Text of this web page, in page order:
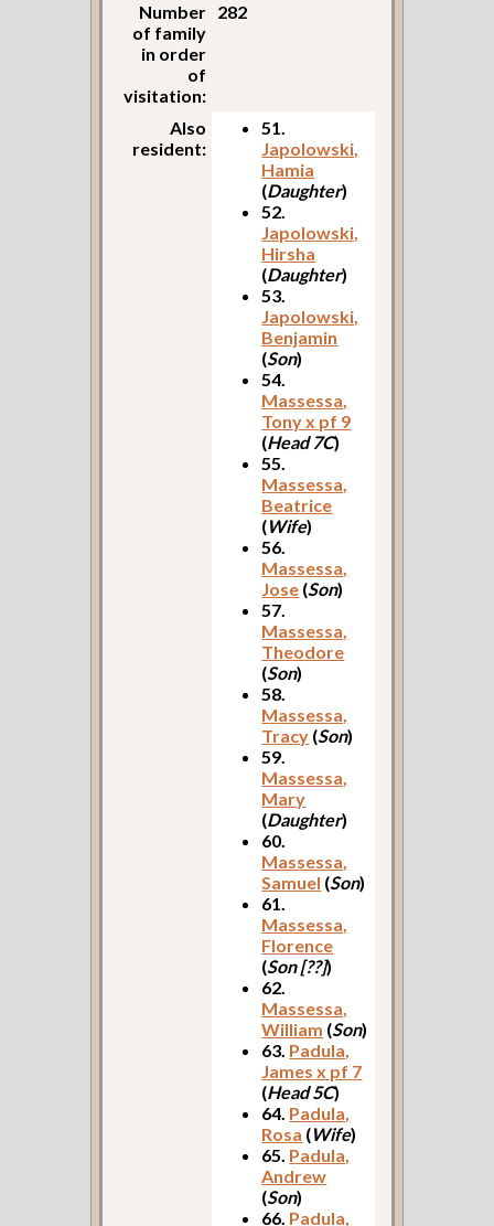
Number
of family
in order
of
visitation:
282
Also
resident:
51.
Japolowski,
Hamia
(Daughter)
52.
Japolowski,
Hirsha
(Daughter)
53.
Japolowski,
Benjamin
(Son)
54.
Massessa,
Tony x pf 9
(Head 7C)
55.
Massessa,
Beatrice
(Wife)
56.
Massessa,
Jose (Son)
57.
Massessa,
Theodore
(Son)
58.
Massessa,
Tracy (Son)
59.
Massessa,
Mary
(Daughter)
60.
Massessa,
Samuel (Son)
61.
Massessa,
Florence
(Son [??])
62.
Massessa,
William (Son)
63. Padula,
James x pf 7
(Head 5C)
64. Padula,
Rosa (Wife)
65. Padula,
Andrew
(Son)
66. Padula,